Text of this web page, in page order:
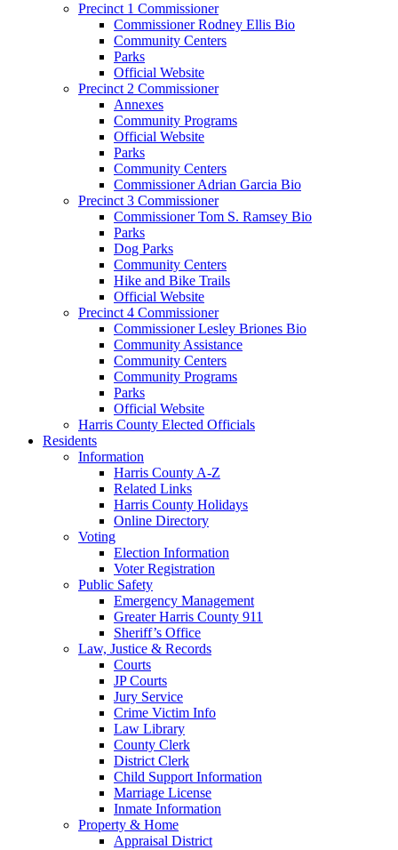
Precinct 1 Commissioner
Commissioner Rodney Ellis Bio
Community Centers
Parks
Official Website
Precinct 2 Commissioner
Annexes
Community Programs
Official Website
Parks
Community Centers
Commissioner Adrian Garcia Bio
Precinct 3 Commissioner
Commissioner Tom S. Ramsey Bio
Parks
Dog Parks
Community Centers
Hike and Bike Trails
Official Website
Precinct 4 Commissioner
Commissioner Lesley Briones Bio
Community Assistance
Community Centers
Community Programs
Parks
Official Website
Harris County Elected Officials
Residents
Information
Harris County A-Z
Related Links
Harris County Holidays
Online Directory
Voting
Election Information
Voter Registration
Public Safety
Emergency Management
Greater Harris County 911
Sheriff’s Office
Law, Justice & Records
Courts
JP Courts
Jury Service
Crime Victim Info
Law Library
County Clerk
District Clerk
Child Support Information
Marriage License
Inmate Information
Property & Home
Appraisal District